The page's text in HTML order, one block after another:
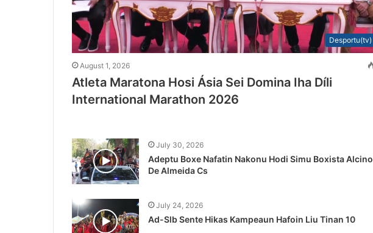
Desportu(tv)
August 1, 2026
Atleta Maratona Hosi Ásia Sei Domina Iha Díli
International Marathon 2026
July 30, 2026
Adeptu Boxe Nafatin Nakonu Hodi Simu Boxista Alcino
De Almeida Cs
July 24, 2026
Ad-Slb Sente Hikas Kampeaun Hafoin Liu Tinan 10